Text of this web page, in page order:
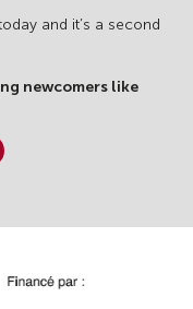
and it’s a second
newcomers like